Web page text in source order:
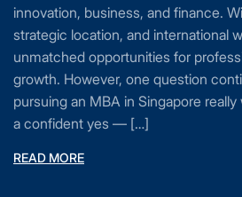
innovation, business, and finance.
strategic location, and international
unmatched opportunities for
growth. However, one question
pursuing an MBA in Singapore
a confident yes — […]
READ MORE